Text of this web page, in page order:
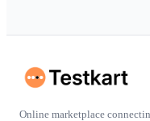
Online marketplace